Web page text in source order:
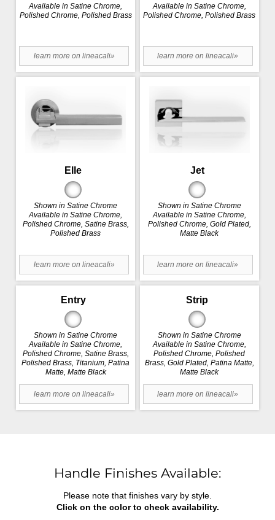
Available in Satine Chrome,
Polished Chrome, Polished Brass
learn more on lineacali»
Available in Satine Chrome,
Polished Chrome, Polished Brass
learn more on lineacali»
Elle
Shown in Satine Chrome
Available in Satine Chrome,
Polished Chrome, Satine Brass,
Polished Brass
learn more on lineacali»
Jet
Shown in Satine Chrome
Available in Satine Chrome,
Polished Chrome, Gold Plated,
Matte Black
learn more on lineacali»
Entry
Shown in Satine Chrome
Available in Satine Chrome,
Polished Chrome, Satine Brass,
Polished Brass, Titanium, Patina
Matte, Matte Black
learn more on lineacali»
Strip
Shown in Satine Chrome
Available in Satine Chrome,
Polished Chrome, Polished
Brass, Gold Plated, Patina Matte,
Matte Black
learn more on lineacali»
Handle Finishes Available:
Please note that finishes vary by style.
Click on the color to check availability.